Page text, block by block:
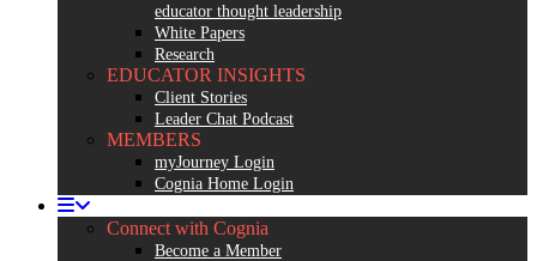
educator thought leadership
White Papers
Research
EDUCATOR INSIGHTS
Client Stories
Leader Chat Podcast
MEMBERS
myJourney Login
Cognia Home Login
Connect with Cognia
Become a Member